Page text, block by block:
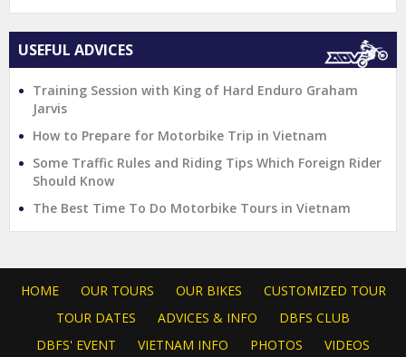
USEFUL ADVICES
Training Session with King of Hard Enduro Graham
Jarvis
How to Prepare for Motorbike Trip in Vietnam
Some Traffic Rules and Riding Tips Which Foreign Rider
Should Know
The Best Time To Do Motorbike Tours in Vietnam
HOME OUR TOURS OUR BIKES
CUSTOMIZED TOUR
TOUR DATES
ADVICES & INFO
DBFS CLUB
DBFS' EVENT
VIETNAM INFO PHOTOS
VIDEOS